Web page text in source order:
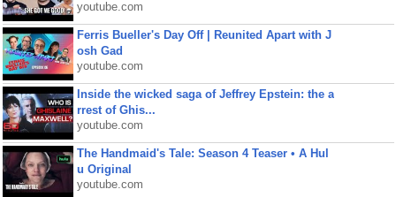
youtube.com
Ferris Bueller's Day Off | Reunited Apart with J
osh Gad
youtube.com
Inside the wicked saga of Jeffrey Epstein: the a
rrest of Ghis...
youtube.com
The Handmaid's Tale: Season 4 Teaser • A Hul
u Original
youtube.com